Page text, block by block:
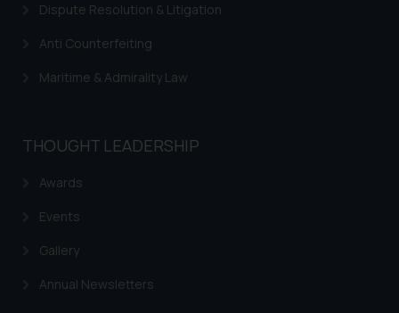
Dispute Resolution & Litigation
Anti Counterfeiting
Maritime & Admirality Law
THOUGHT LEADERSHIP
Awards
Events
Gallery
Annual Newsletters